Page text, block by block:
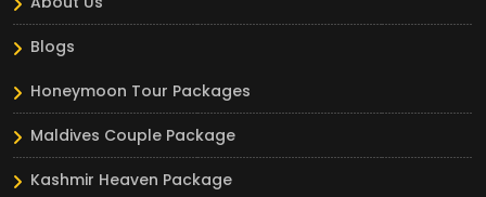
Blogs
Honeymoon Tour Packages
Maldives Couple Package
Kashmir Heaven Package